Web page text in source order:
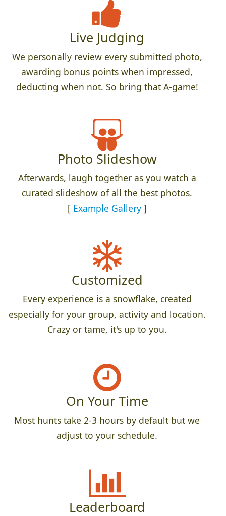
Live Judging
We personally review every submitted photo,
awarding bonus points when impressed,
deducting when not. So bring that A-game!
Photo Slideshow
Afterwards, laugh together as you watch a
curated slideshow of all the best photos.
[ Example Gallery]
Customized
Every experience is a snowflake, created
especially for your group, activity and location.
Crazy or tame, it's up to you.
On Your Time
Most hunts take 2-3 hours by default but we
adjust to your schedule.
Leaderboard